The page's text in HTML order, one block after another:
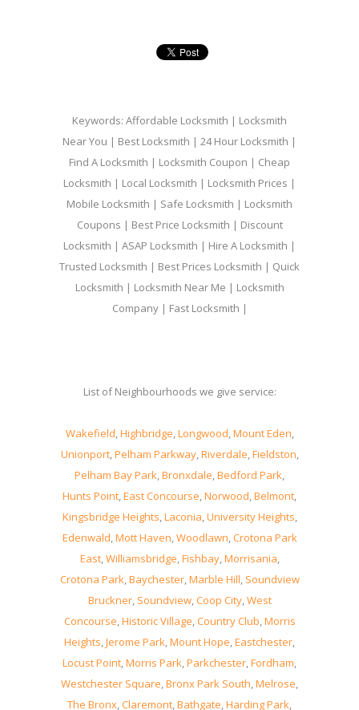
Keywords: Affordable Locksmith | Locksmith
Near You | Best Locksmith | 24 Hour Locksmith |
Find A Locksmith | Locksmith Coupon | Cheap
Locksmith | Local Locksmith | Locksmith Prices |
Mobile Locksmith | Safe Locksmith | Locksmith
Coupons | Best Price Locksmith | Discount
Locksmith | ASAP Locksmith | Hire A Locksmith |
Trusted Locksmith | Best Prices Locksmith | Quick
Locksmith | Locksmith Near Me | Locksmith
Company | Fast Locksmith |
List of Neighbourhoods we give service:
Wakefield,Highbridge,Longwood,Mount Eden,
Unionport,Pelham Parkway,Riverdale,Fieldston,
Pelham Bay Park,Bronxdale,Bedford Park,
Hunts Point,East Concourse,Norwood,Belmont,
Kingsbridge Heights,Laconia,University Heights,
Edenwald,Mott Haven,Woodlawn,Crotona Park
East,Williamsbridge,Fishbay,Morrisania,
Crotona Park,Baychester,Marble Hill, Soundview
Bruckner, Soundview,Coop City,West
Concourse,Historic Village,Country Club,Morris
Heights,Jerome Park,Mount Hope,Eastchester,
Locust Point,Morris Park,Parkchester,Fordham,
Westchester Square,Bronx Park South,Melrose,
The Bronx,Claremont,Bathgate,Harding Park,